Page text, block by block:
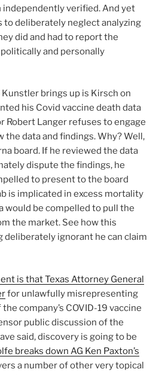
independently verified. And yet
to deliberately neglect analyzing
did and had to report the
and personally
brings up is Kirsch on
his Covid vaccine death data
Robert Langer refuses to engage
the data and findings. Why? Well,
board. If he reviewed the data
dispute the findings, he
to present to the board
is implicated in excess mortality
would be compelled to pull the
the market. See how this
deliberately ignorant he can claim
is that Texas Attorney General
for unlawfully misrepresenting
company’s COVID-19 vaccine
public discussion of the
said, discovery is going to be
breaks down AG Ken Paxton’s
a number of other very topical